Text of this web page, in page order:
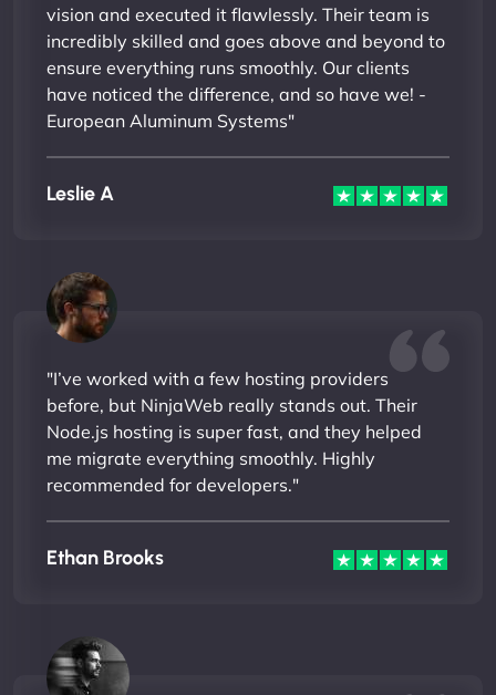
vision and executed it flawlessly. Their team is
incredibly skilled and goes above and beyond to
ensure everything runs smoothly. Our clients
have noticed the difference, and so have we! -
European Aluminum Systems"
Leslie A
"I’ve worked with a few hosting providers
before, but NinjaWeb really stands out. Their
Node.js hosting is super fast, and they helped
me migrate everything smoothly. Highly
recommended for developers."
Ethan Brooks